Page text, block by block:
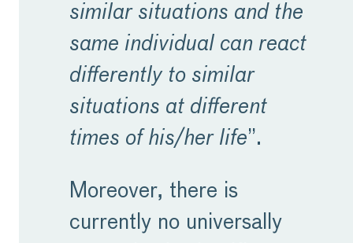
similar situations and the
same individual can react
differently to similar
situations at different
times of his/her life”.
Moreover, there is
currently no universally